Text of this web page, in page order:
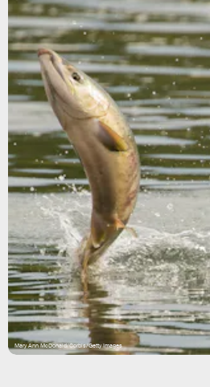
Mary Ann McDonald/Corbis/Getty Images